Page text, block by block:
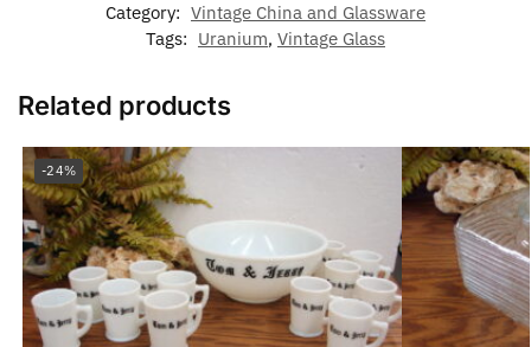
Category: Vintage China and Glassware
Tags: Uranium, Vintage Glass
Related products
-24%